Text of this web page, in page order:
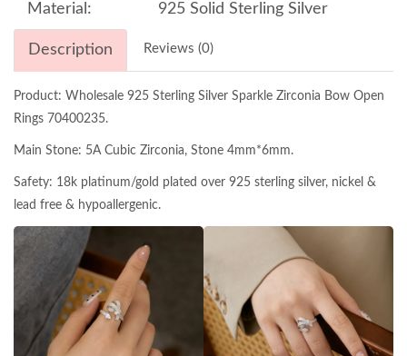
Material:
925 Solid Sterling Silver
Description Reviews (0)
Product: Wholesale 925 Sterling Silver Sparkle Zirconia Bow Open
Rings 70400235.
Main Stone: 5A Cubic Zirconia, Stone 4mm*6mm.
Safety: 18k platinum/gold plated over 925 sterling silver, nickel &
lead free & hypoallergenic.